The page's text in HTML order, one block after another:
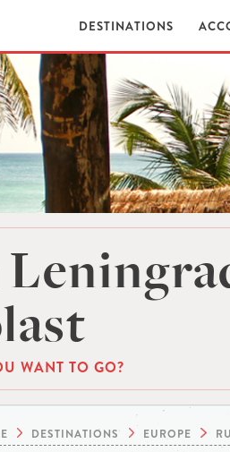
DESTINATIONS
WANT TO GO?
DESTINATIONS EUROPE